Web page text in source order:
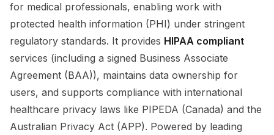
for medical professionals, enabling work with
protected health information (PHI) under stringent
regulatory standards. It provides HIPAA compliant
services (including a signed Business Associate
Agreement (BAA)), maintains data ownership for
users, and supports compliance with international
healthcare privacy laws like PIPEDA (Canada) and the
Australian Privacy Act (APP). Powered by leading